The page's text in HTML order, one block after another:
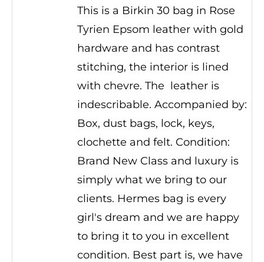
This is a Birkin 30 bag in Rose
Tyrien Epsom leather with gold
hardware and has contrast
stitching, the interior is lined
with chevre. The leather is
indescribable. Accompanied by:
Box, dust bags, lock, keys,
clochette and felt. Condition:
Brand New Class and luxury is
simply what we bring to our
clients. Hermes bag is every
girl's dream and we are happy
to bring it to you in excellent
condition. Best part is, we have